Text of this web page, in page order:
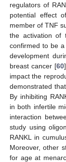
regulators of
potential effect
member of TNF
the activation of
confirmed to be
development
breast cancer [60
impact the
demonstrated
By inhibiting
in both infertile
interaction
study using
RANKL in
Moreover, other
for age at